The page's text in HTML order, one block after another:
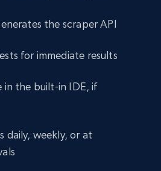
the scraper API
for immediate results
in the built-in IDE, if
daily, weekly, or at